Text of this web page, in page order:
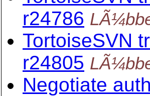
r24786
TortoiseSVN
r24805
Negotiate